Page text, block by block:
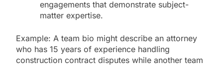
engagements that demonstrate subject-
matter expertise.
Example: A team bio might describe an attorney
who has 15 years of experience handling
construction contract disputes while another team